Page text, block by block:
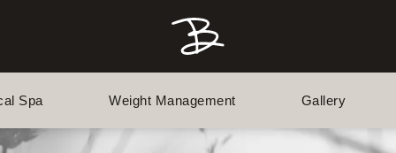
Spa Weight Management Gallery